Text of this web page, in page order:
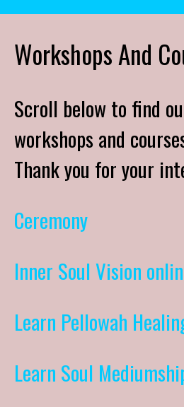
Workshops And
Scroll below to find
workshops and
Thank you for your
Ceremony
Inner Soul Vision
Learn Pellowah
Learn Soul